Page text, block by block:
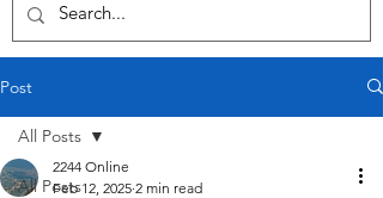
Post
All Posts
All Posts
2244 Online
Feb 12, 2025 2 min read